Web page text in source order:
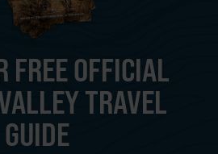
FREE OFFICIAL
TRAVEL
GUIDE